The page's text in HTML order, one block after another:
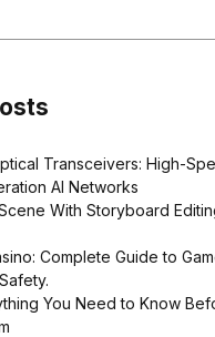
Transceivers: High-
AI Networks
With Storyboard
Complete Guide to
You Need to Know